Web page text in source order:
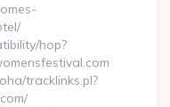
hop?
tracklinks.pl?